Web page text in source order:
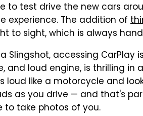
to test drive the new cars
experience. The addition of
to sight, which is always
Slingshot, accessing
loud engine, is thrilling in
loud like a motorcycle and
as you drive — and that's
to take photos of you.